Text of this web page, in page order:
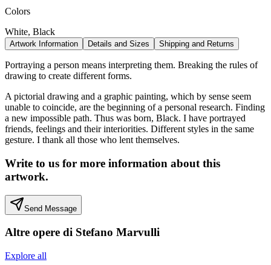
Colors
White, Black
Artwork Information Details and Sizes Shipping and Returns
Portraying a person means interpreting them. Breaking the rules of
drawing to create different forms.
A pictorial drawing and a graphic painting, which by sense seem
unable to coincide, are the beginning of a personal research. Finding
a new impossible path. Thus was born, Black. I have portrayed
friends, feelings and their interiorities. Different styles in the same
gesture. I thank all those who lent themselves.
Write to us for more information about this
artwork.
Send Message
Altre opere di Stefano Marvulli
Explore all